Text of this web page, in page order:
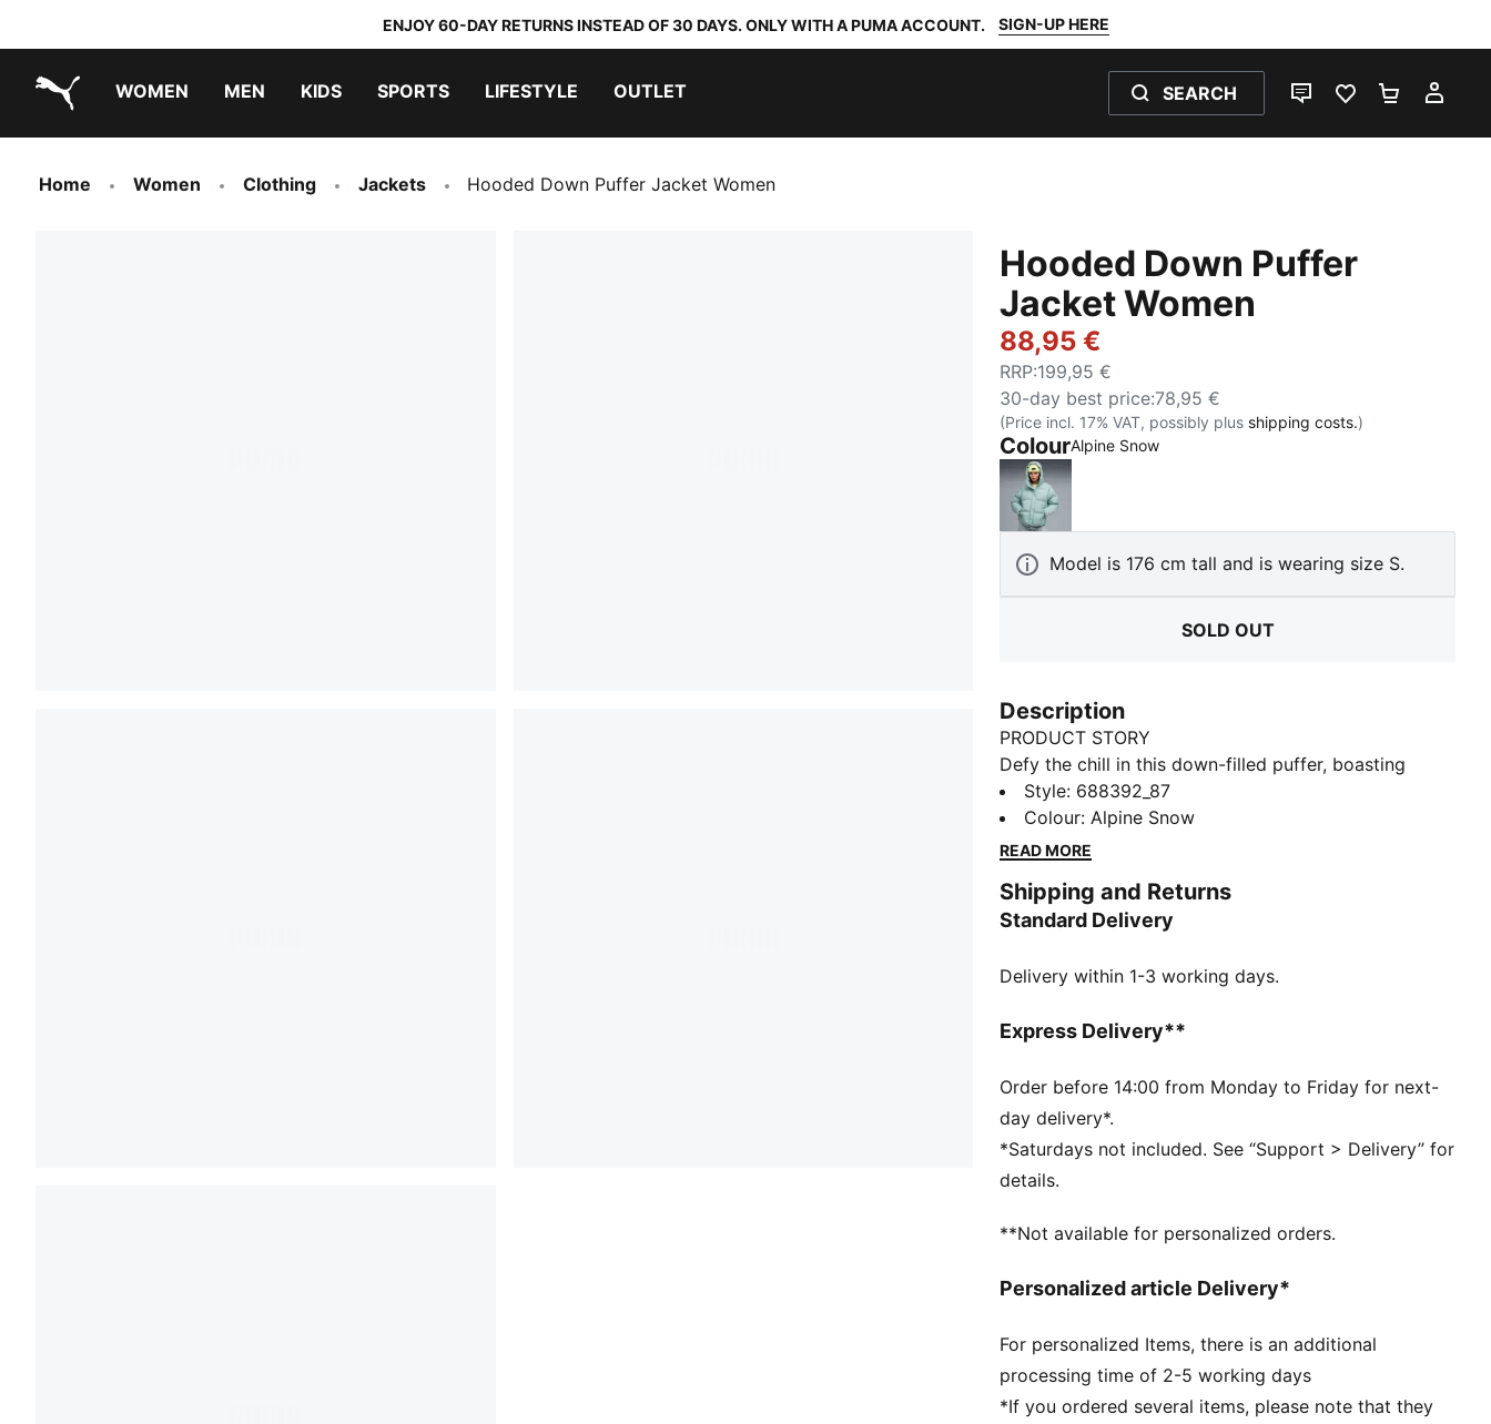
ENJOY 60-DAY RETURNS INSTEAD OF 30 DAYS. ONLY WITH A PUMA ACCOUNT. SIGN-UP HERE
WOMEN MEN KIDS SPORTS LIFESTYLE OUTLET SEARCH
LIVE CHATFAVOURITES 0
Home Women Clothing Jackets Hooded Down Puffer Jacket Women
Hooded Down Puffer
Jacket Women
88,95 €
RRP:199,95 €
30-day best price:78,95 €
(Price incl. 17% VAT, possibly plus shipping costs.)
ColourAlpine Snow:
Light Moss
Model is 176 cm tall and is wearing size S.
SOLD OUT
Description
PRODUCT STORY
Defy the chill in this down-filled puffer, boasting
windCELL fabric and a high-collar hood for extra
warmth. Fleece-lined pockets keep your hands cosy,
while the elasticated cuffs lock in heat. Perfect for
sharp, and always stay PUMA-ready.
FEATURES & BENEFITS
windCELL: Technology designed to protect against
Made with Responsible Down Standard certified
DETAILS
Fit: Relaxed
Main material: Plain weave
Neck: Roll neck
Long sleeves
Length: Regular
Cuffs and hem with inner elastication
Style: 688392_87
Colour:Alpine Snow
READ MORE
Shipping and Returns
Standard Delivery
Delivery within 1-3 working days.
Express Delivery**
Order before 14:00 from Monday to Friday for next-
day delivery*.
*Saturdays not included. See “Support > Delivery” for
details.
**Not available for personalized orders.
Personalized article Delivery*
For personalized Items, there is an additional
processing time of 2-5 working days
*If you ordered several items, please note that they